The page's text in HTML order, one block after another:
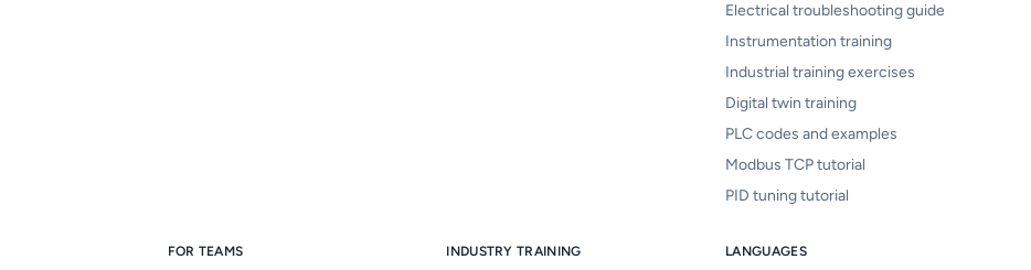
Electrical troubleshooting guide
Instrumentation training
Industrial training exercises
Digital twin training
PLC codes and examples
Modbus TCP tutorial
PID tuning tutorial
FOR TEAMS INDUSTRY TRAINING LANGUAGES